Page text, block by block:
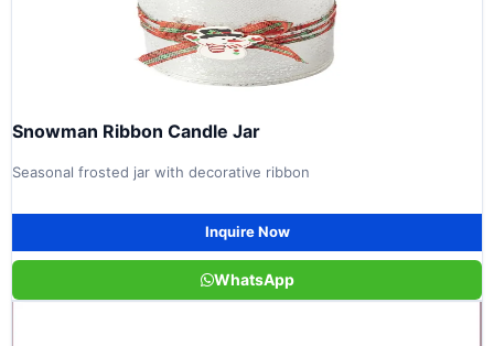
Snowman Ribbon Candle Jar
Seasonal frosted jar with decorative ribbon
Inquire Now
WhatsApp